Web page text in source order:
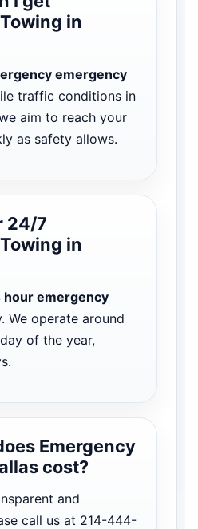
in
emergency
traffic conditions in
aim to reach your
as safety allows.
24/7
in
hour emergency
We operate around
of the year,
Emergency
cost?
and
call us at 214-444-